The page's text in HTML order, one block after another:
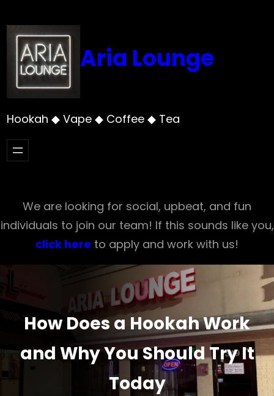
to
content
Aria Lounge
Hookah ◆ Vape ◆ Coffee ◆ Tea
We are looking for social, upbeat, and fun
individuals to join our team! If this sounds like you,
click here to apply and work with us!
How Does a Hookah Work
and Why You Should Try It
Today